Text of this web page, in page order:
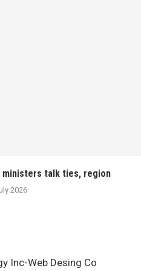
ministers talk ties, region
2026